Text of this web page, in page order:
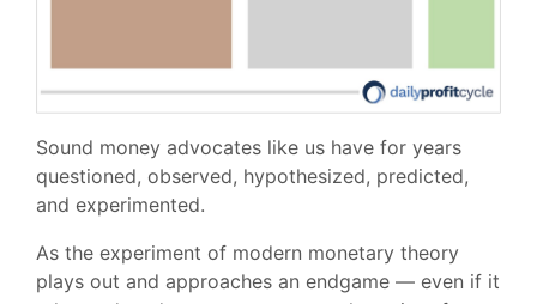
Sound money advocates like us have for years
questioned, observed, hypothesized, predicted,
and experimented.
As the experiment of modern monetary theory
plays out and approaches an endgame — even if it